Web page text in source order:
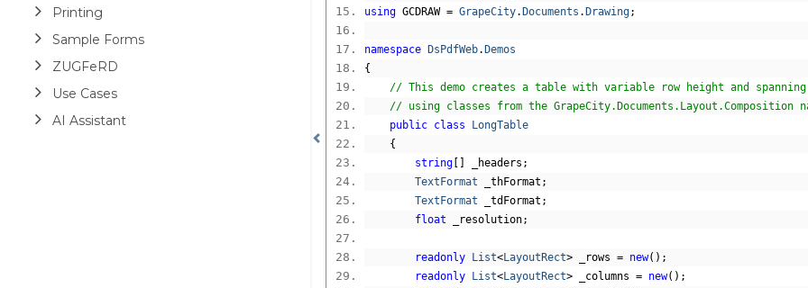
Printing
Sample Forms
ZUGFeRD
Use Cases
AI Assistant
using GCDRAW = GrapeCity. Documents . Drawing;
namespace DsPdfWeb. Demos
{
// This demo creates a table with variable row height and spanning
// using classes from the GrapeCity.Documents.Layout.Composition
public
class
LongTable
{
string[] _headers ;
TextFormat _thFormat ;
TextFormat _tdFormat ;
float _resolution;
readonly List<LayoutRect> _rows = new();
readonly
List<LayoutRect> _columns = new();